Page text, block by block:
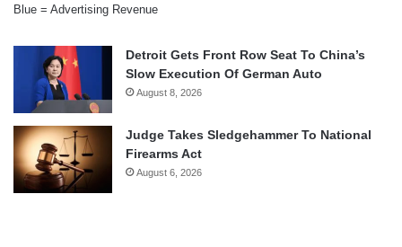
Blue = Advertising Revenue
Detroit Gets Front Row Seat To China’s
Slow Execution Of German Auto
August 8, 2026
Judge Takes Sledgehammer To National
Firearms Act
August 6, 2026